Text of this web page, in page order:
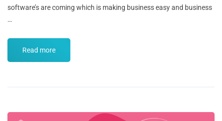
software’s are coming which is making business easy and business
…
Read more